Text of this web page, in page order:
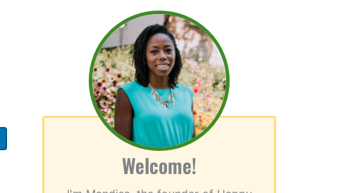
Welcome!